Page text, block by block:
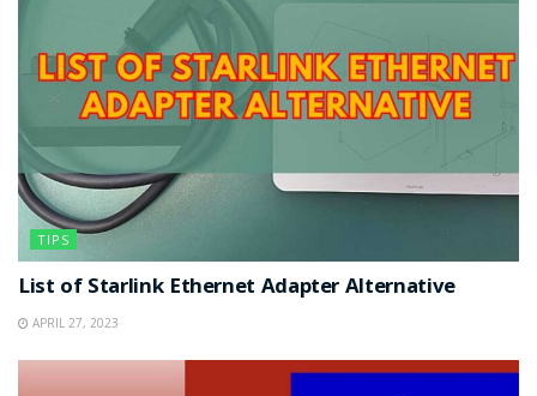
TIPS
List of Starlink Ethernet Adapter Alternative
APRIL 27, 2023